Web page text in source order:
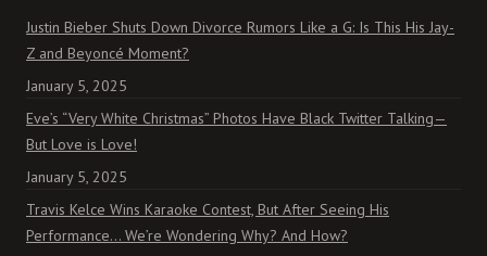
Justin Bieber Shuts Down Divorce Rumors Like a G: Is This His Jay-
Z and Beyoncé Moment?
January 5, 2025
Eve’s “Very White Christmas” Photos Have Black Twitter Talking—
But Love is Love!
January 5, 2025
Travis Kelce Wins Karaoke Contest, But After Seeing His
Performance… We’re Wondering Why? And How?